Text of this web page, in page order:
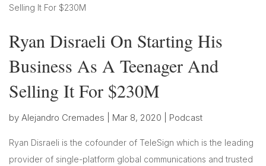
Ryan Disraeli On Starting His
Business As A Teenager And
Selling It For $230M
by Alejandro Cremades Mar 8, 2020 Podcast
Ryan Disraeli is the cofounder of TeleSign which is the leading
provider of single-platform global communications and trusted